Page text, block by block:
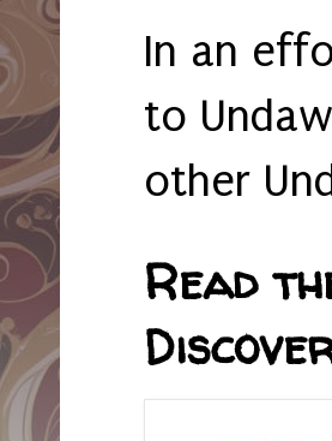
In an
to
other
Read